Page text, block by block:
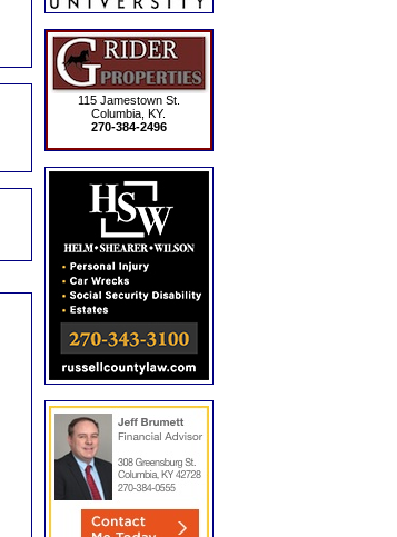
115 Jamestown St.
Columbia, KY.
270-384-2496